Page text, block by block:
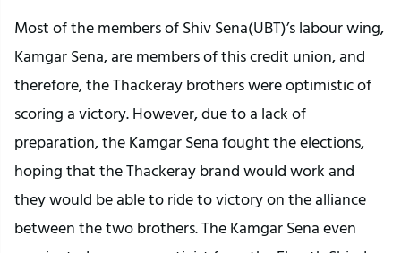
Most of the members of Shiv Sena(UBT)’s labour wing,
Kamgar Sena, are members of this credit union, and
therefore, the Thackeray brothers were optimistic of
scoring a victory. However, due to a lack of
preparation, the Kamgar Sena fought the elections,
hoping that the Thackeray brand would work and
they would be able to ride to victory on the alliance
between the two brothers. The Kamgar Sena even